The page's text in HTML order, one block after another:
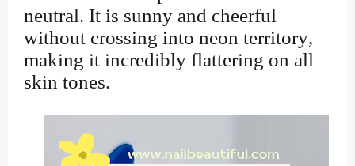
neutral. It is sunny and cheerful
without crossing into neon territory,
making it incredibly flattering on all
skin tones.